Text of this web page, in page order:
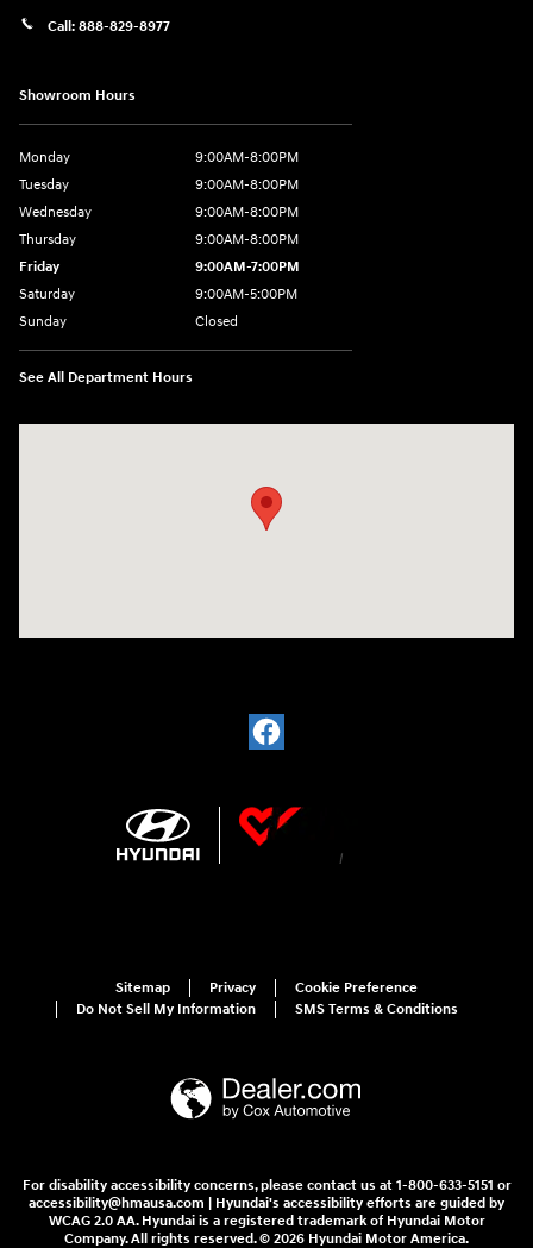
Call: 888-829-8977
Showroom Hours
Monday
9:00AM-8:00PM
Tuesday
9:00AM-8:00PM
Wednesday
9:00AM-8:00PM
Thursday
9:00AM-8:00PM
Friday
9:00AM-7:00PM
Saturday
9:00AM-5:00PM
Sunday
Closed
See All Department Hours
Sitemap Privacy
Cookie Preference
Do Not Sell My Information
SMS Terms & Conditions
For disability accessibility concerns, please contact us at 1-800-633-5151 or
accessibility@hmausa.com | Hyundai's accessibility efforts are guided by
WCAG 2.0 AA. Hyundai is a registered trademark of Hyundai Motor
Company. All rights reserved. © 2026 Hyundai Motor America.